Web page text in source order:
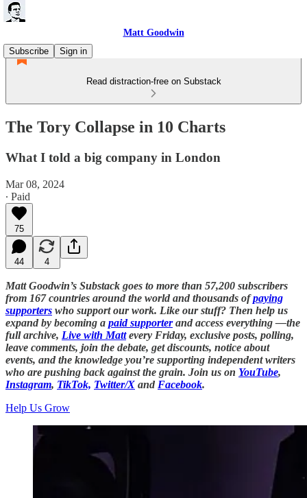
Matt Goodwin
Subscribe
Sign in
Read distraction-free on Substack
The Tory Collapse in 10 Charts
What I told a big company in London
Mar 08, 2024
∙ Paid
75
44 4
Matt Goodwin’s Substack goes to more than 57,200 subscribers
from 167 countries around the world and thousands ofpaying
supporters who support our work. Like our stuff? Then help us
expand by becoming a paid supporterand access everything —the
full archive, Live with Mattevery Friday, exclusive posts, polling,
leave comments, join the debate, get discounts, notice about
events, and the knowledge you’re supporting independent writers
who are pushing back against the grain. Join us on YouTube,
Instagram, TikTok, Twitter/X and Facebook.
Help Us Grow